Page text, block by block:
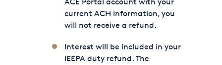
current ACH information, you
will not receive a refund.
Interest will be included in your
IEEPA duty refund. The